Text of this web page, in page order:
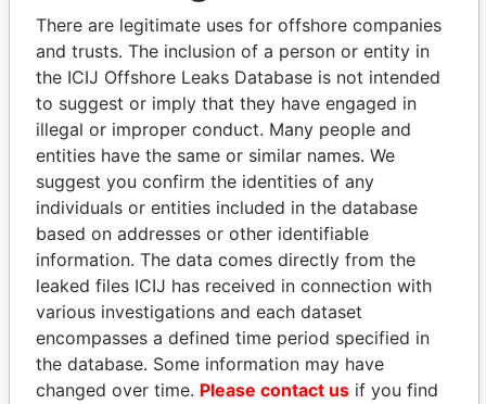
Pandora
Papers
Paradise
Papers
Panama Papers
There are legitimate uses for offshore companies
and trusts. The inclusion of a person or entity in
the ICIJ Offshore Leaks Database is not intended
to suggest or imply that they have engaged in
illegal or improper conduct. Many people and
entities have the same or similar names. We
suggest you confirm the identities of any
individuals or entities included in the database
based on addresses or other identifiable
information. The data comes directly from the
leaked files ICIJ has received in connection with
various investigations and each dataset
encompasses a defined time period specified in
the database. Some information may have
changed over time. Please contact us if you find